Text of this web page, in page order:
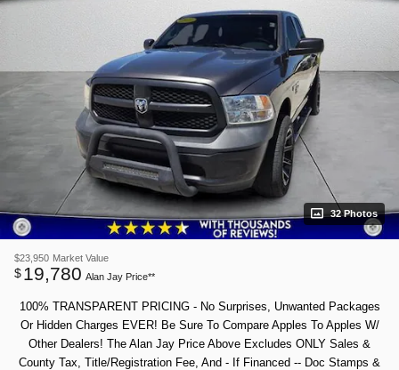
32 Photos
$23,950 Market Value
$ 19,780 Alan Jay Price**
100% TRANSPARENT PRICING - No Surprises, Unwanted Packages
Or Hidden Charges EVER! Be Sure To Compare Apples To Apples W/
Other Dealers! The Alan Jay Price Above Excludes ONLY Sales &
County Tax, Title/Registration Fee, And - If Financed -- Doc Stamps &